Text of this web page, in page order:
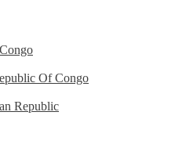
Of Congo
Republic